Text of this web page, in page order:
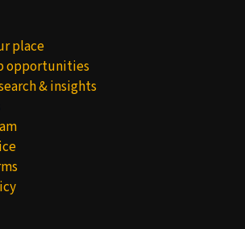
place
opportunities
& insights